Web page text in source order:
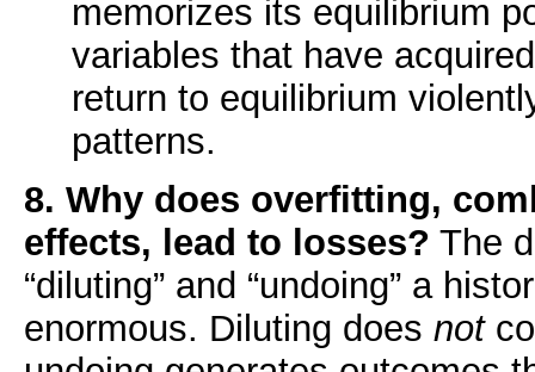
memorizes its equilibrium
variables that have
return to equilibrium
patterns.
8. Why does overfitting,
effects, lead to losses? The
“diluting” and “undoing” a
enormous. Diluting does not